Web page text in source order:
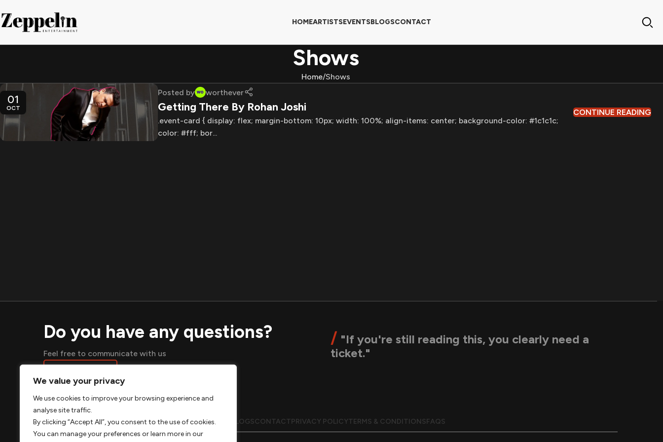
We value your privacy
We use cookies to improve your browsing experience and
analyse site traffic.
By clicking “Accept All”, you consent to the use of cookies.
You can manage your preferences or learn more in our
HOMEARTISTSEVENTSBLOGSCONTACT
Shows
Home Shows
01
OCT
Posted by worthever
Getting There By Rohan Joshi
.event-card { display: flex; margin-bottom: 10px; width: 100%; align-items: center; background-color: #1c1c1c;
color: #fff; bor...
CONTINUE READING
Do you have any questions?
Feel free to communicate with us
/ "If you're still reading this, you clearly need a
ticket."
ABOUT BLOGSCONTACTPRIVACY POLICYTERMS & CONDITIONSFAQS